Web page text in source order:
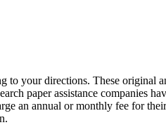
your directions. These original
paper assistance companies
an annual or monthly fee for